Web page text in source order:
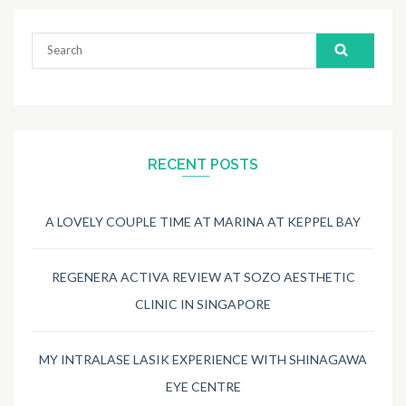
Search
for:
RECENT POSTS
A LOVELY COUPLE TIME AT MARINA AT KEPPEL BAY
REGENERA ACTIVA REVIEW AT SOZO AESTHETIC
CLINIC IN SINGAPORE
MY INTRALASE LASIK EXPERIENCE WITH SHINAGAWA
EYE CENTRE